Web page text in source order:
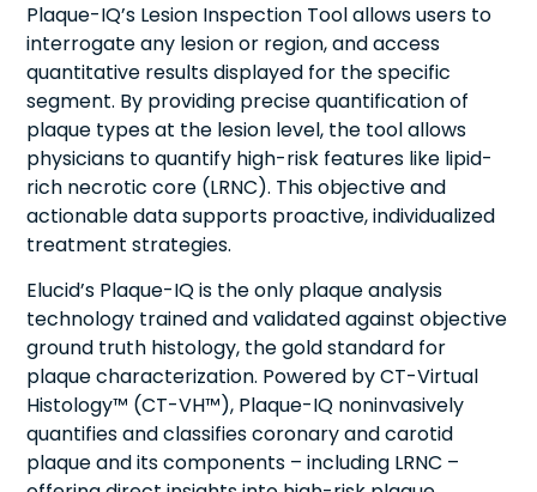
Plaque-IQ’s Lesion Inspection Tool allows users to
interrogate any lesion or region, and access
quantitative results displayed for the specific
segment. By providing precise quantification of
plaque types at the lesion level, the tool allows
physicians to quantify high-risk features like lipid-
rich necrotic core (LRNC). This objective and
actionable data supports proactive, individualized
treatment strategies.
Elucid’s Plaque-IQ is the only plaque analysis
technology trained and validated against objective
ground truth histology, the gold standard for
plaque characterization. Powered by CT-Virtual
Histology™ (CT-VH™), Plaque-IQ noninvasively
quantifies and classifies coronary and carotid
plaque and its components – including LRNC –